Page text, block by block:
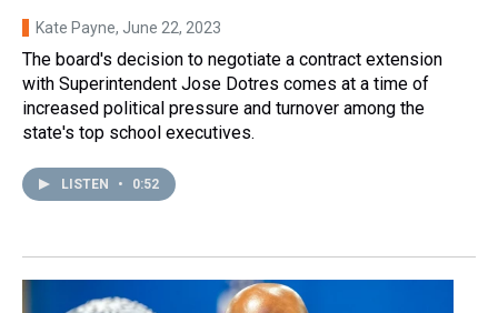
Kate Payne, June 22, 2023
The board's decision to negotiate a contract extension
with Superintendent Jose Dotres comes at a time of
increased political pressure and turnover among the
state's top school executives.
LISTEN • 0:52